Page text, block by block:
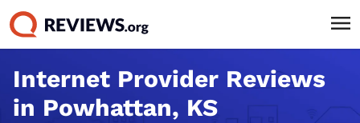
Internet Provider Reviews
in Powhattan, KS